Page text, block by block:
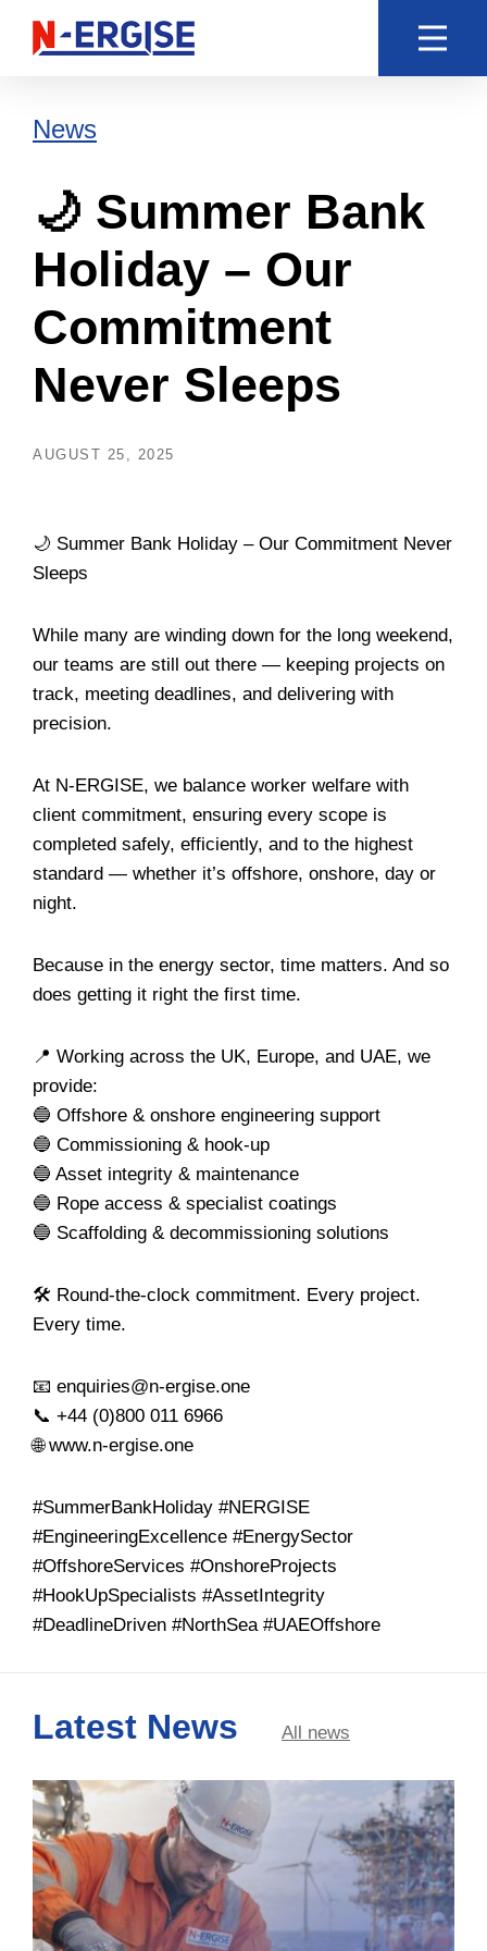
News
🌙 Summer Bank
Holiday – Our
Commitment
Never Sleeps
AUGUST 25, 2025
🌙 Summer Bank Holiday – Our Commitment Never
Sleeps
While many are winding down for the long weekend,
our teams are still out there — keeping projects on
track, meeting deadlines, and delivering with
precision.
At N-ERGISE, we balance worker welfare with
client commitment, ensuring every scope is
completed safely, efficiently, and to the highest
standard — whether it’s offshore, onshore, day or
night.
Because in the energy sector, time matters. And so
does getting it right the first time.
📍 Working across the UK, Europe, and UAE, we
provide:
🔵 Offshore & onshore engineering support
🔵 Commissioning & hook-up
🔵 Asset integrity & maintenance
🔵 Rope access & specialist coatings
🔵 Scaffolding & decommissioning solutions
🛠️ Round-the-clock commitment. Every project.
Every time.
📧 enquiries@n-ergise.one
📞 +44 (0)800 011 6966
🌐 www.n-ergise.one
#SummerBankHoliday #NERGISE
#EngineeringExcellence #EnergySector
#OffshoreServices #OnshoreProjects
#HookUpSpecialists #AssetIntegrity
#DeadlineDriven #NorthSea #UAEOffshore
Latest News All news